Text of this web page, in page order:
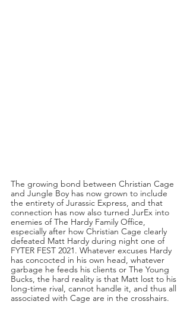
The growing bond between Christian Cage
and Jungle Boy has now grown to include
the entirety of Jurassic Express, and that
connection has now also turned JurEx into
enemies of The Hardy Family Office,
especially after how Christian Cage clearly
defeated Matt Hardy during night one of
FYTER FEST 2021. Whatever excuses Hardy
has concocted in his own head, whatever
garbage he feeds his clients or The Young
Bucks, the hard reality is that Matt lost to his
long-time rival, cannot handle it, and thus all
associated with Cage are in the crosshairs.